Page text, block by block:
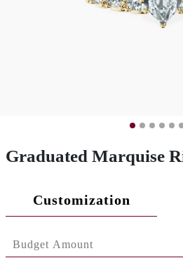
Graduated Marquise
Customization